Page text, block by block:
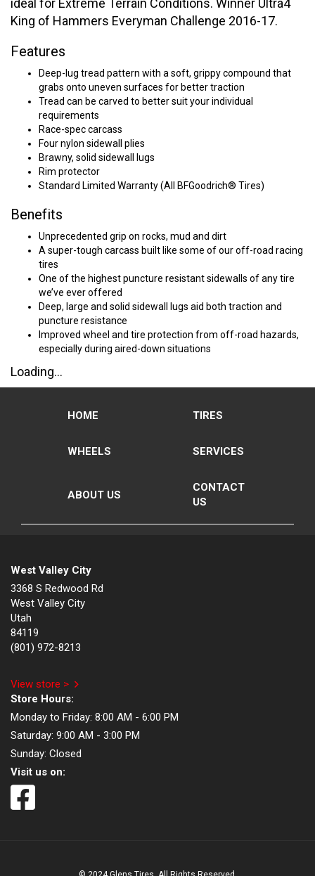
ideal for Extreme Terrain Conditions. Winner Ultra4
King of Hammers Everyman Challenge 2016-17.
Features
Deep-lug tread pattern with a soft, grippy compound that
grabs onto uneven surfaces for better traction
Tread can be carved to better suit your individual
requirements
Race-spec carcass
Four nylon sidewall plies
Brawny, solid sidewall lugs
Rim protector
Standard Limited Warranty (All BFGoodrich® Tires)
Benefits
Unprecedented grip on rocks, mud and dirt
A super-tough carcass built like some of our off-road racing
tires
One of the highest puncture resistant sidewalls of any tire
we’ve ever offered
Deep, large and solid sidewall lugs aid both traction and
puncture resistance
Improved wheel and tire protection from off-road hazards,
especially during aired-down situations
Loading...
HOME TIRES
WHEELS SERVICES
ABOUT US
CONTACT
US
West Valley City
3368 S Redwood Rd
West Valley City
Utah
84119
(801) 972-8213
View store >
Store Hours:
Monday to Friday: 8:00 AM - 6:00 PM
Saturday: 9:00 AM - 3:00 PM
Sunday: Closed
Visit us on: